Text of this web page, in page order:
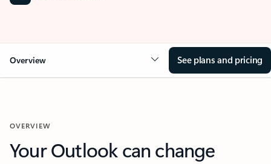
Overview See plans and pricing
OVERVIEW
Your Outlook can change